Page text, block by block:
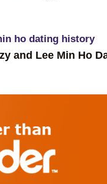
ho dating history
and Lee Min Ho